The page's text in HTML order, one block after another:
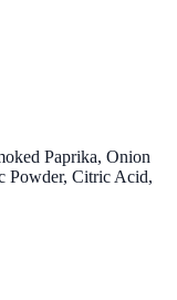
Paprika, Onion
Powder, Citric Acid,